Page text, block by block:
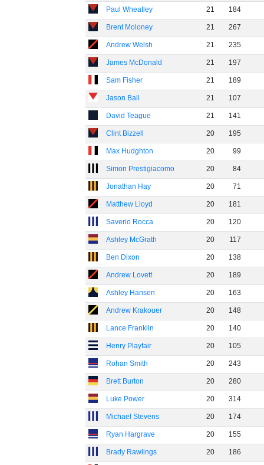
Paul Wheatley 21 184
Brent Moloney 21 267
Andrew Welsh 21 235
James McDonald 21 197
Sam Fisher 21 189
Jason Ball 21 107
David Teague 21 141
Clint Bizzell 20 195
Max Hudghton 20 99
Simon Prestigiacomo 20 84
Jonathan Hay 20 71
Matthew Lloyd 20 181
Saverio Rocca 20 120
Ashley McGrath 20 117
Ben Dixon 20 138
Andrew Lovett 20 189
Ashley Hansen 20 163
Andrew Krakouer 20 148
Lance Franklin 20 140
Henry Playfair 20 105
Rohan Smith 20 243
Brett Burton 20 280
Luke Power 20 314
Michael Stevens 20 174
Ryan Hargrave 20 155
Brady Rawlings 20 186